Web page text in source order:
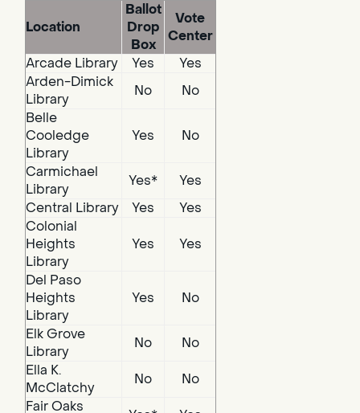
Location
Ballot
Drop
Box
Vote
Center
Arcade Library
Yes
Yes
Arden-Dimick
Library
No
No
Belle
Cooledge
Library
Yes No
Carmichael
Library
Yes*
Yes
Central Library
Yes
Yes
Colonial
Heights
Library
Yes Yes
Del Paso
Heights
Library
Yes No
Elk Grove
Library
No
No
Ella K.
McClatchy
No
No
Fair Oaks